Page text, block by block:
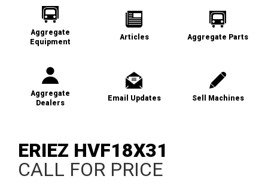
Aggregate
Equipment
Articles Aggregate Parts
Aggregate
Dealers
Email Updates Sell Machines
ERIEZ HVF18X31
CALL FOR PRICE